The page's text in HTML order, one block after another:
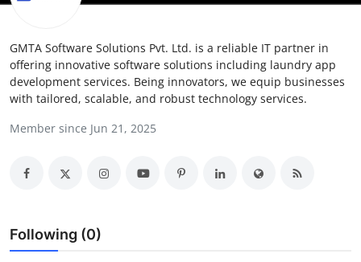
News Network
Health
Submit Press Release
Guest Posting
Advertise with US
GMTA Software Solutions Pvt. Ltd. is a reliable IT partner in
offering innovative software solutions including laundry app
development services. Being innovators, we equip businesses
with tailored, scalable, and robust technology services.
Member since Jun 21, 2025
Following (0)